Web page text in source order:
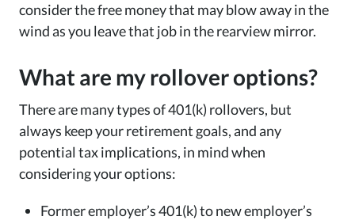
consider the free money that may blow away in the
wind as you leave that job in the rearview mirror.
What are my rollover options?
There are many types of 401(k) rollovers, but
always keep your retirement goals, and any
potential tax implications, in mind when
considering your options:
Former employer’s 401(k) to new employer’s